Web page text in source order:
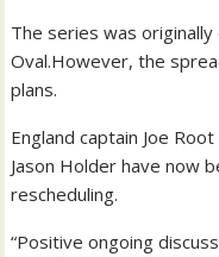
The series was
Oval.However, the
plans.
England captain Joe
Jason Holder have now
rescheduling.
“Positive ongoing